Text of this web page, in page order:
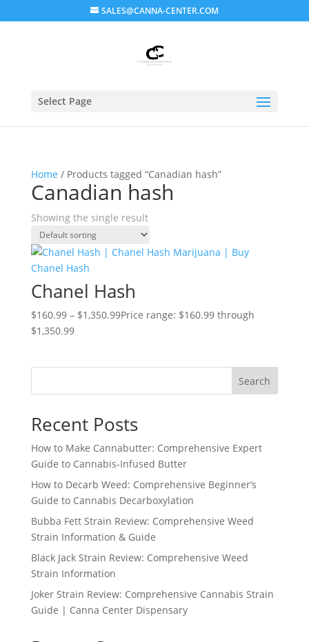
SALES@CANNA-CENTER.COM
Select Page
Home / Products tagged “Canadian hash”
Canadian hash
Showing the single result
Chanel Hash
$160.99 – $1,350.99Price range: $160.99 through
$1,350.99
Search
Recent Posts
How to Make Cannabutter: Comprehensive Expert
Guide to Cannabis-Infused Butter
How to Decarb Weed: Comprehensive Beginner’s
Guide to Cannabis Decarboxylation
Bubba Fett Strain Review: Comprehensive Weed
Strain Information & Guide
Black Jack Strain Review: Comprehensive Weed
Strain Information
Joker Strain Review: Comprehensive Cannabis Strain
Guide | Canna Center Dispensary